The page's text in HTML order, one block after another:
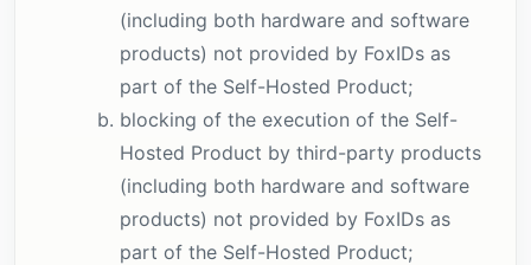
(including both hardware and software
products) not provided by FoxIDs as
part of the Self-Hosted Product;
blocking of the execution of the Self-
Hosted Product by third-party products
(including both hardware and software
products) not provided by FoxIDs as
part of the Self-Hosted Product;